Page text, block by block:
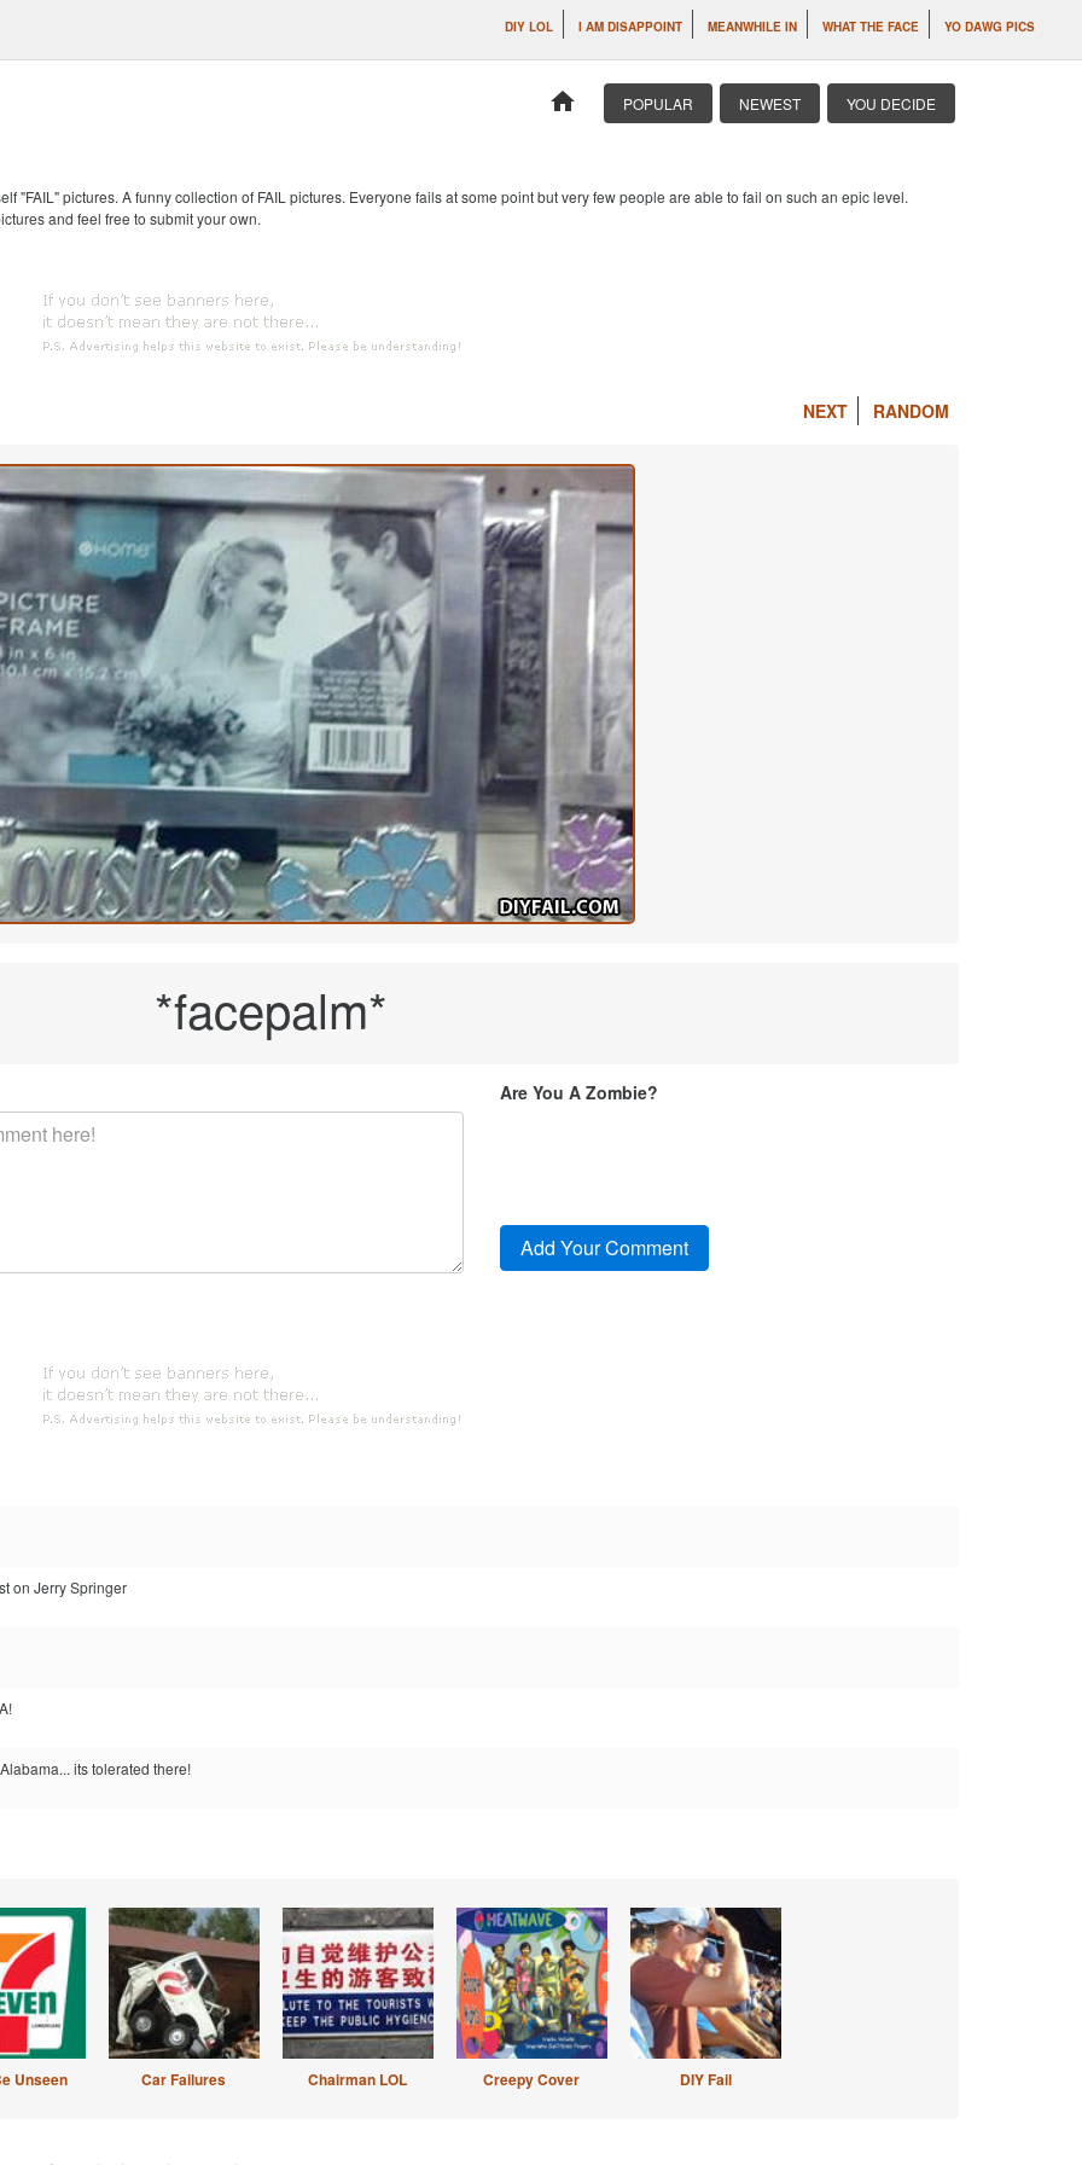
DIY LOL I AM DISAPPOINT MEANWHILE IN WHAT THE FACE YO DAWG PICS
home POPULAR NEWEST YOU DECIDE
"FAIL" pictures. A funny collection of FAIL pictures. Everyone fails at some point but very few people are able to fail on such an epic level.
and feel free to submit your own.
NEXT RANDOM
*facepalm*
Are You A Zombie?
on Jerry Springer
its tolerated there!
Unseen Car Failures Chairman LOL Creepy Cover DIY Fail